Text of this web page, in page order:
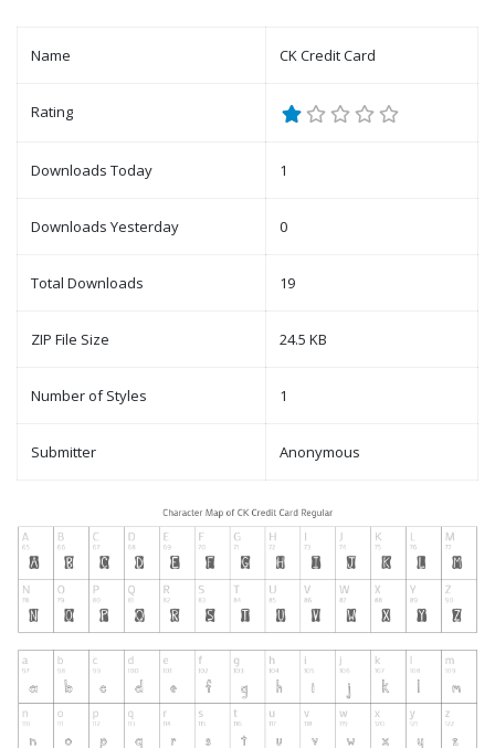
Name CK Credit Card
Rating
Downloads Today 1
Downloads Yesterday 0
Total Downloads 19
ZIP File Size 24.5 KB
Number of Styles 1
Submitter Anonymous